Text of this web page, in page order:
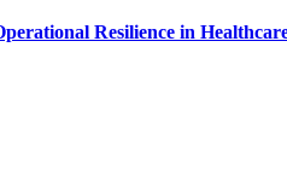
Resilience in